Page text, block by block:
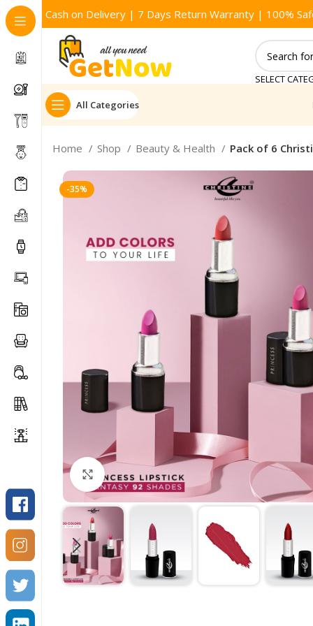
Cash on Delivery | 7 Days Return Warranty | 100%
SELECT
All Categories
Home Shop Beauty & Health Pack of 6
-35%
Click to enlarge